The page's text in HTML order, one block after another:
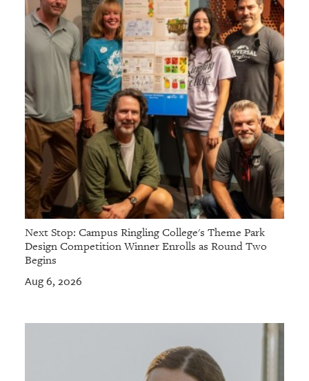
Next Stop: Campus Ringling College's Theme Park
Design Competition Winner Enrolls as Round Two
Begins
Aug 6, 2026